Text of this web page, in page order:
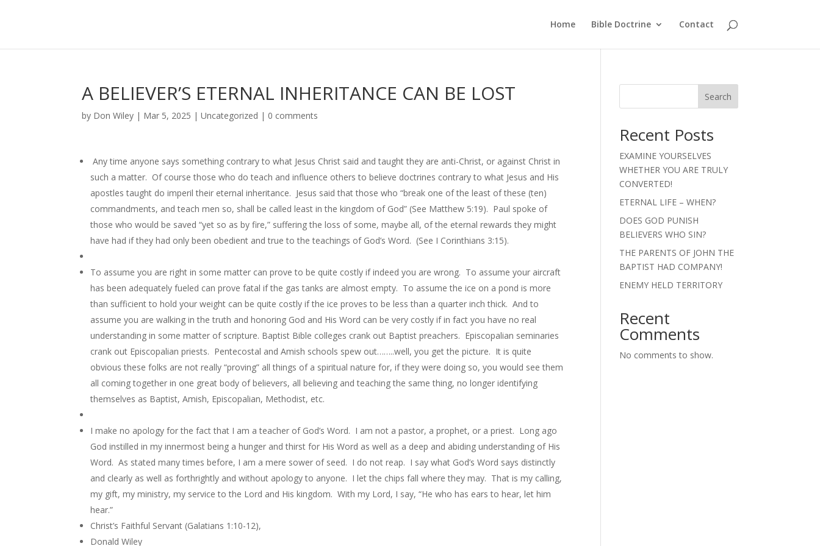
Home Bible Doctrine Contact
A BELIEVER’S ETERNAL INHERITANCE CAN BE LOST
by Don Wiley | Mar 5, 2025 |Uncategorized | 0 comments
Any time anyone says something contrary to what Jesus Christ said and taught they are anti-Christ, or against Christ in
such a matter. Of course those who do teach and influence others to believe doctrines contrary to what Jesus and His
apostles taught do imperil their eternal inheritance. Jesus said that those who “break one of the least of these (ten)
commandments, and teach men so, shall be called least in the kingdom of God” (See Matthew 5:19). Paul spoke of
those who would be saved “yet so as by fire,” suffering the loss of some, maybe all, of the eternal rewards they might
have had if they had only been obedient and true to the teachings of God’s Word. (See I Corinthians 3:15).
To assume you are right in some matter can prove to be quite costly if indeed you are wrong. To assume your aircraft
has been adequately fueled can prove fatal if the gas tanks are almost empty. To assume the ice on a pond is more
than sufficient to hold your weight can be quite costly if the ice proves to be less than a quarter inch thick. And to
assume you are walking in the truth and honoring God and His Word can be very costly if in fact you have no real
understanding in some matter of scripture. Baptist Bible colleges crank out Baptist preachers. Episcopalian seminaries
crank out Episcopalian priests. Pentecostal and Amish schools spew out……..well, you get the picture. It is quite
obvious these folks are not really “proving” all things of a spiritual nature for, if they were doing so, you would see them
all coming together in one great body of believers, all believing and teaching the same thing, no longer identifying
themselves as Baptist, Amish, Episcopalian, Methodist, etc.
I make no apology for the fact that I am a teacher of God’s Word. I am not a pastor, a prophet, or a priest. Long ago
God instilled in my innermost being a hunger and thirst for His Word as well as a deep and abiding understanding of His
Word. As stated many times before, I am a mere sower of seed. I do not reap. I say what God’s Word says distinctly
and clearly as well as forthrightly and without apology to anyone. I let the chips fall where they may. That is my calling,
my gift, my ministry, my service to the Lord and His kingdom. With my Lord, I say, “He who has ears to hear, let him
hear.”
Christ’s Faithful Servant (Galatians 1:10-12),
Donald Wiley
Search
Recent Posts
EXAMINE YOURSELVES
WHETHER YOU ARE TRULY
CONVERTED!
ETERNAL LIFE – WHEN?
DOES GOD PUNISH
BELIEVERS WHO SIN?
THE PARENTS OF JOHN THE
BAPTIST HAD COMPANY!
ENEMY HELD TERRITORY
Recent
Comments
No comments to show.